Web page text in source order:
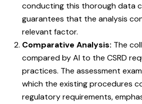
conducting this thorough data
guarantees that the analysis
relevant factor.
Comparative Analysis: The
compared by AI to the CSRD
practices. The assessment
which the existing procedures
regulatory requirements,